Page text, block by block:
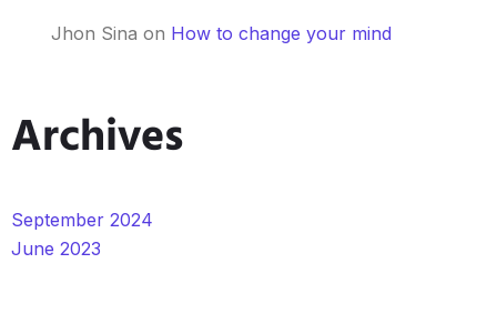
Jhon Sina on How to change your mind
Archives
September 2024
June 2023